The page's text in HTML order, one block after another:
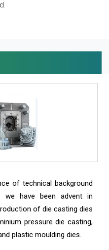
of technical background
have been advent in
of die casting dies
pressure die casting,
plastic moulding dies.